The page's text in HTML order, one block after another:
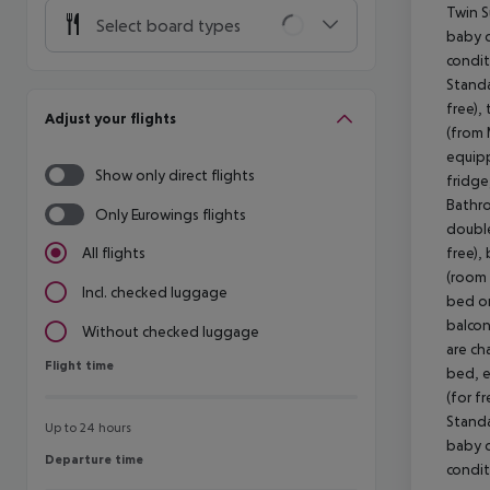
Select board types
Adjust your flights
Show only direct flights
Only Eurowings flights
All flights
Incl. checked luggage
Without checked luggage
Flight time
Flight time
Up to 24 hours
Departure time
Departure time
Twin
baby
free),
(from
free),
(room
bed
are
bed,
(for
baby